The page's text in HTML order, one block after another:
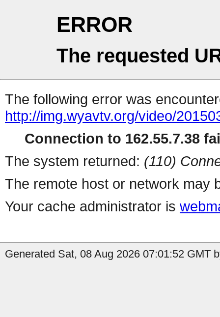
ERROR
The requested
The following error was
http://img.wyavtv.org/video/
Connection to 162.55.7.38
The system returned: (110)
The remote host or network may
Your cache administrator is
Generated Sat, 08 Aug 2026 07:01:52 GMT